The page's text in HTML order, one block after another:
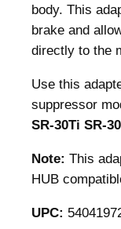
d
a
p
e
r
1
2
-
2
body. This
brake and
directly to the
Use this
suppressor
SR-30Ti SR-
Note: This
HUB
UPC: